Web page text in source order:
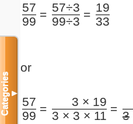
57
99
= 57÷3
99÷3
= 19
33
or
57
99
=
3 × 19
3 × 3 × 11
=
3
Categories▼